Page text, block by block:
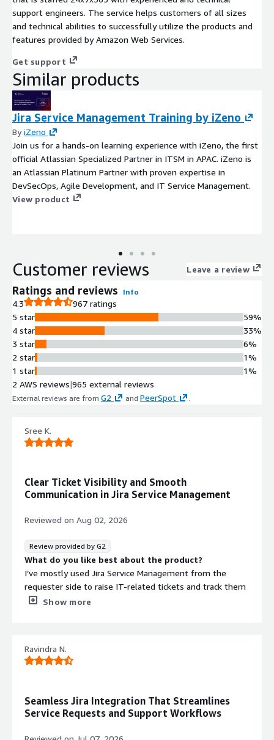
support engineers. The service helps customers of all sizes
and technical abilities to successfully utilize the products and
features provided by Amazon Web Services.
Get support
Similar products
Jira Service Management Training by iZeno
ByiZeno
Join us for a hands-on learning experience with iZeno, the first
official Atlassian Specialized Partner in ITSM in APAC. iZeno is
an Atlassian Platinum Partner with proven expertise in
DevSecOps, Agile Development, and IT Service Management.
View product
Customer reviews Leave a review
Ratings and reviews Info
4.3
967 ratings
5 star
4 star
3 star
2 star
1 star
59%
33%
6%
1%
1%
2 AWS reviews|965 external reviews
External reviews are from G2 and PeerSpot
Sree K.
Clear Ticket Visibility and Smooth
Communication in Jira Service Management
Reviewed on Aug 02, 2026
Review provided by G2
What do you like best about the product?
I’ve mostly used Jira Service Management from the
requester side to raise IT-related tickets and track them
through to resolution. Overall, the process is
What I appreciate most is the visibility. I can always see
someone, in progress, or completed. When I need
software access, hardware, or general help from the IT
team, everything goes through one place, which helps
ensure nothing gets missed or lost.
Show more
Ravindra N.
Seamless Jira Integration That Streamlines
Service Requests and Support Workflows